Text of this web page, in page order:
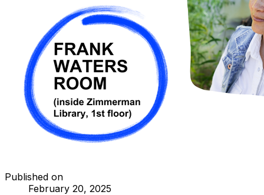
Published on
February 20, 2025